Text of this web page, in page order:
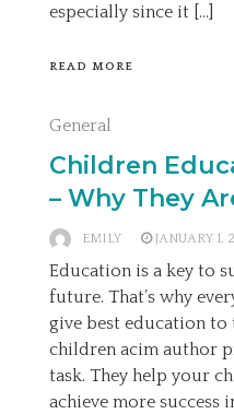
especially since it […]
READ MORE
General
Children
– Why They
EMILY JANUARY 1,
Education is a key to
future. That’s why
give best education
children acim author
task. They help your
achieve more success